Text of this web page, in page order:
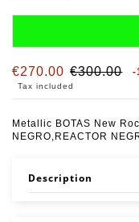
€270.00 €300.00 -
Tax included
Metallic BOTAS New
NEGRO,REACTOR
Description